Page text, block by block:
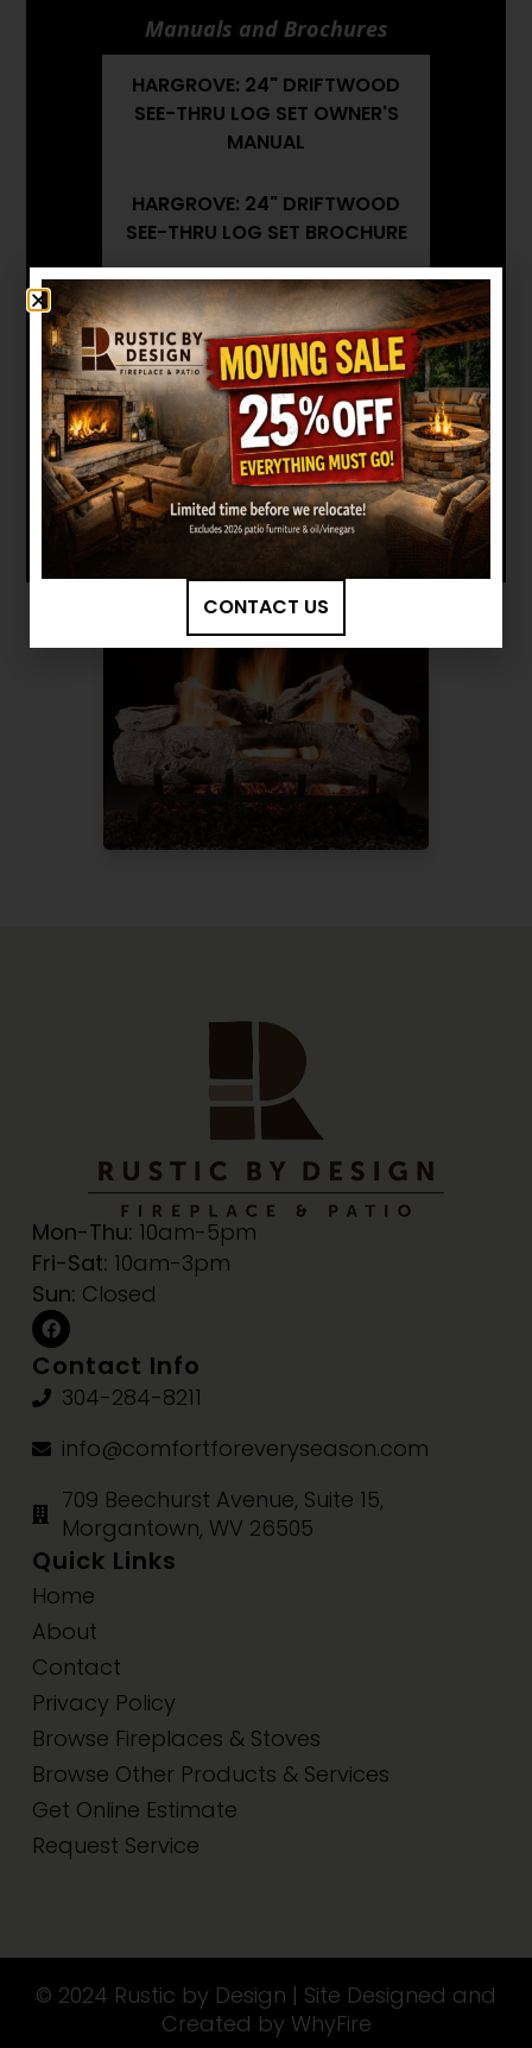
Manuals and Brochures
HARGROVE: 24" DRIFTWOOD
SEE-THRU LOG SET OWNER'S
MANUAL
HARGROVE: 24" DRIFTWOOD
SEE-THRU LOG SET BROCHURE
HARGROVE: 24" DRIFTWOOD
SEE-THRU LOG SET
INSTALLATION MANUAL
Want to see other options?
BROWSE MORE PRODUCTS
Mon-Thu: 10am-5pm
Fri-Sat: 10am-3pm
Sun: Closed
Contact Info
304-284-8211
info@comfortforeveryseason.com
709 Beechurst Avenue, Suite 15,
Morgantown, WV 26505
Quick Links
Home
About
Contact
Privacy Policy
Browse Fireplaces & Stoves
Browse Other Products & Services
Get Online Estimate
Request Service
© 2024 Rustic by Design | Site Designed and
Created by WhyFire
CONTACT US